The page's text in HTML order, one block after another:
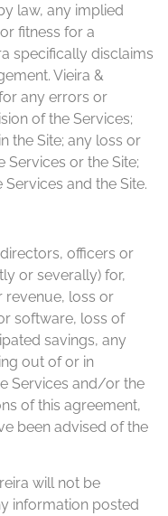
law, any implied
fitness for a
specifically disclaims
Vieira &
any errors or
of the Services;
the Site; any loss or
or the Site;
and the Site.
officers or
or severally) for,
revenue, loss or
software, loss of
savings, any
out of or in
Services and/or the
of this agreement,
been advised of the
will not be
information posted